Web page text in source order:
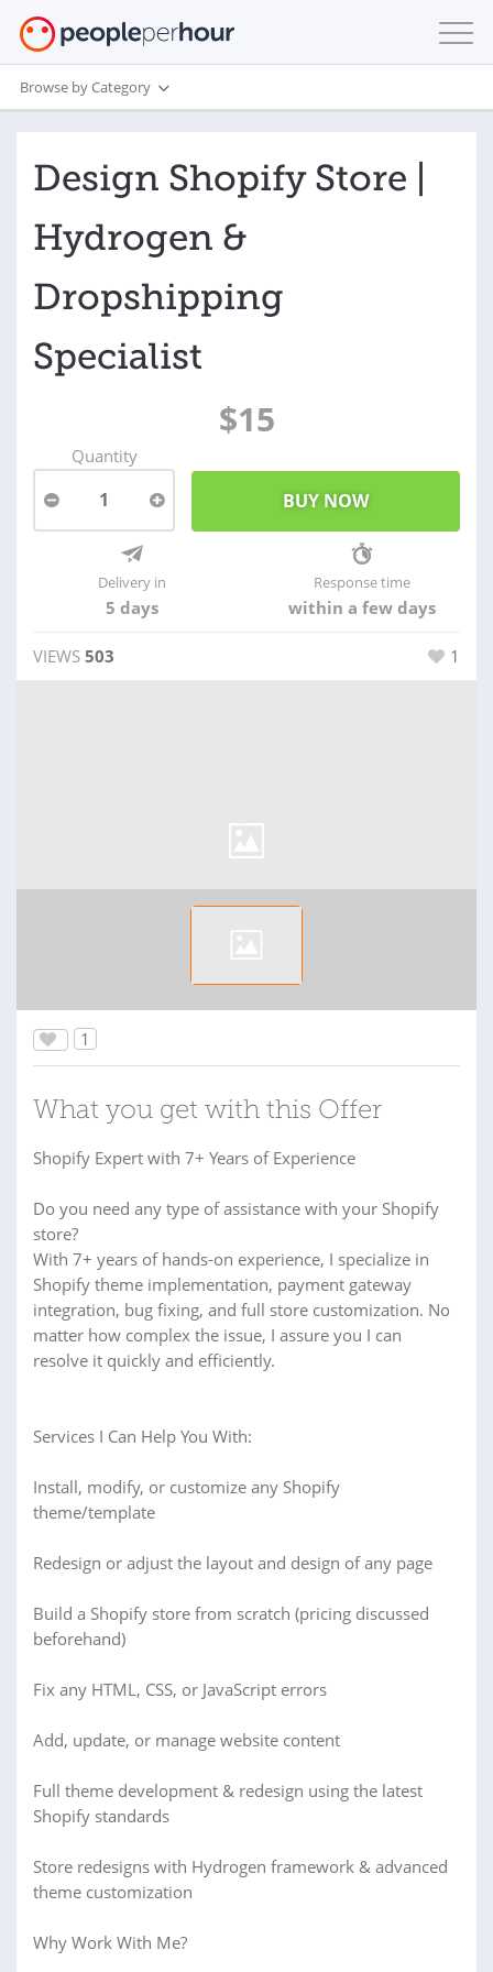
Browse by Category
Design Shopify Store |
Hydrogen &
Dropshipping
Specialist
$15
Quantity
1
Delivery in
5 days
Response time
within a few days
VIEWS 503 1
1
What you get with this Offer
Shopify Expert with 7+ Years of Experience
Do you need any type of assistance with your Shopify
store?
With 7+ years of hands-on experience, I specialize in
Shopify theme implementation, payment gateway
integration, bug fixing, and full store customization. No
matter how complex the issue, I assure you I can
resolve it quickly and efficiently.
Services I Can Help You With:
Install, modify, or customize any Shopify
theme/template
Redesign or adjust the layout and design of any page
Build a Shopify store from scratch (pricing discussed
beforehand)
Fix any HTML, CSS, or JavaScript errors
Add, update, or manage website content
Full theme development & redesign using the latest
Shopify standards
Store redesigns with Hydrogen framework & advanced
theme customization
Why Work With Me?